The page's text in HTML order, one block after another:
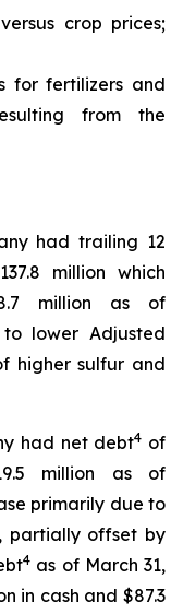
crop prices;
for fertilizers and
from the
had trailing 12
million which
million as of
lower Adjusted
higher sulfur and
had net debt4 of
million as of
primarily due to
partially offset by
4 as of March 31,
in cash and $87.3